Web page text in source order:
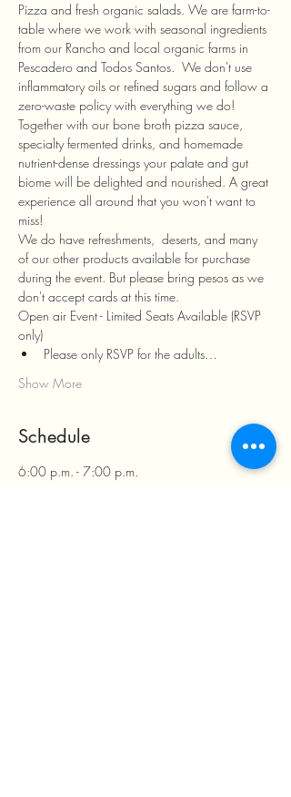
Pizza and fresh organic salads. We are farm-to-
table where we work with seasonal ingredients
from our Rancho and local organic farms in
Pescadero and Todos Santos.  We don't use
inflammatory oils or refined sugars and follow a
zero-waste policy with everything we do!
Together with our bone broth pizza sauce,
specialty fermented drinks, and homemade
nutrient-dense dressings your palate and gut
biome will be delighted and nourished. A great
experience all around that you won't want to
miss!
We do have refreshments,  deserts, and many
of our other products available for purchase
during the event. But please bring pesos as we
don't accept cards at this time.
Open air Event - Limited Seats Available (RSVP
only)
Please only RSVP for the adults…
Show More
Schedule
6:00 p.m. - 7:00 p.m.